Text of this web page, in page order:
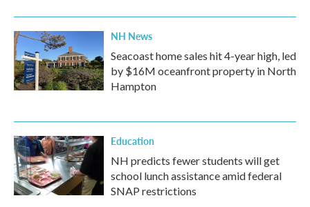
NH News
Seacoast home sales hit 4-year high, led
by $16M oceanfront property in North
Hampton
Education
NH predicts fewer students will get
school lunch assistance amid federal
SNAP restrictions